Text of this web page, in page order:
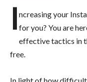
I ncreasing your
for you? You are
effective tactics in
free.